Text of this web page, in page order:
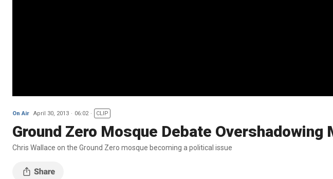
On Air April 30, 2013 06:02 CLIP
Ground Zero Mosque Debate
Chris Wallace on the Ground Zero mosque becoming a political issue